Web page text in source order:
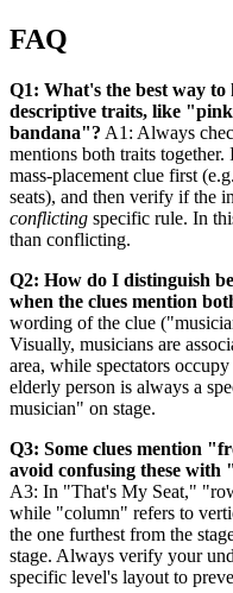
FAQ
Q1: What's the best way
descriptive traits, like
bandana"? A1: Always
mentions both traits
mass-placement clue first
seats), and then verify if the
conflicting specific rule. In
than conflicting.
Q2: How do I distinguish
when the clues mention
wording of the clue
Visually, musicians are
area, while spectators
elderly person is always a
musician" on stage.
Q3: Some clues mention
avoid confusing these
A3: In "That's My Seat,"
while "column" refers to
the one furthest from the
stage. Always verify your
specific level's layout to